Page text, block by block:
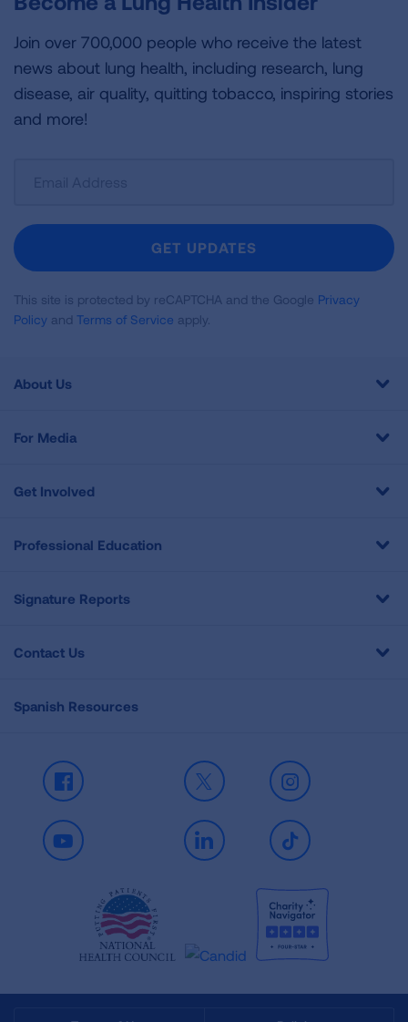
Join over 700,000 people who receive the latest
news about lung health, including research, lung
disease, air quality, quitting tobacco, inspiring stories
and more!
Newsletter
GET UPDATES
This site is protected by reCAPTCHA and the Google Privacy
Policy and Terms of Service apply.
About Us
For Media
Get Involved
Professional Education
Signature Reports
Contact Us
Spanish Resources
Facebook X Instagram
Youtube LinkedIn TikTok